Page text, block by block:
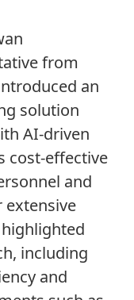
from
an
solution
AI-driven
cost-effective
and
extensive
including
and